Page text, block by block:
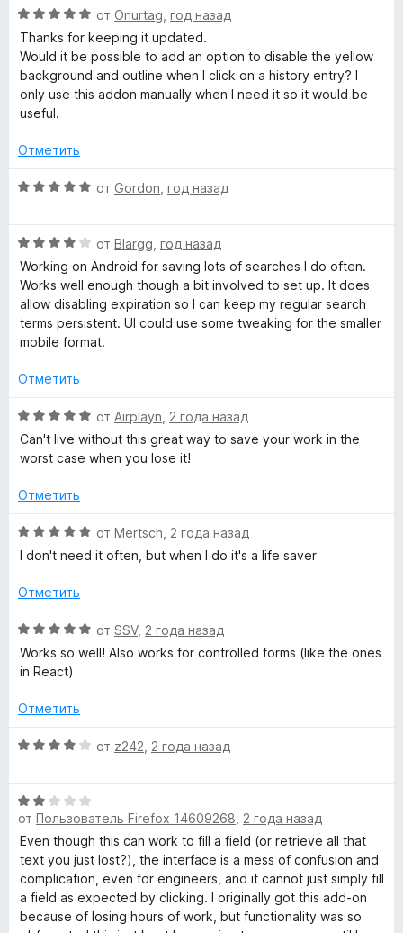
n
t
r
o
l
»
з
5
н
е
н
о
н
а
и
5
О
ц
е
н
е
н
н
5
5
от Onurtag год назад
Thanks for keeping it updated.
Would it be possible to add an option to disable the yellow
background and outline when I click on a history entry? I
only use this addon manually when I need it so it would be
useful.
Отметить
О
н
е
н
о
н
а
и
5
от Gordon год назад
О
ц
е
н
е
н
н
4
и
от Blargg год назад
Working on Android for saving lots of searches I do often.
Works well enough though a bit involved to set up. It does
allow disabling expiration so I can keep my regular search
terms persistent. UI could use some tweaking for the smaller
mobile format.
Отметить
О
ц
е
е
о
н
5
з
от Airplayn 2 года назад
Can't live without this great way to save your work in the
worst case when you lose it!
Отметить
О
ц
н
н
о
н
5
з
от Mertsch 2 года назад
I don't need it often, but when I do it's a life saver
Отметить
О
ц
е
е
о
5
и
з
5
от SSV, 2 года назад
Works so well! Also works for controlled forms (like the ones
in React)
Отметить
О
н
е
н
о
н
а
4
от z242 2 года назад
О
ц
е
н
е
н
о
от Пользователь Firefox 14609268 2 года назад
Even though this can work to fill a field (or retrieve all that
text you just lost?), the interface is a mess of confusion and
complication, even for engineers, and it cannot just simply fill
a field as expected by clicking. I originally got this add-on
because of losing hours of work, but functionality was so